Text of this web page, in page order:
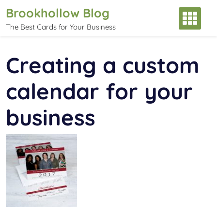
content
Brookhollow Blog
The Best Cards for Your Business
Creating a custom
calendar for your
business